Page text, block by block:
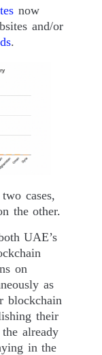
now
and/or
.
cases,
the other.
UAE’s
on
as
blockchain
their
already
in the